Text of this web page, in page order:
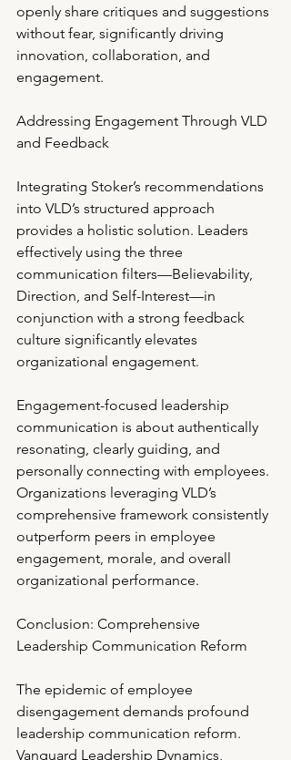
openly share critiques and suggestions
without fear, significantly driving
innovation, collaboration, and
engagement.
Addressing Engagement Through VLD
and Feedback
Integrating Stoker’s recommendations
into VLD’s structured approach
provides a holistic solution. Leaders
effectively using the three
communication filters—Believability,
Direction, and Self-Interest—in
conjunction with a strong feedback
culture significantly elevates
organizational engagement.
Engagement-focused leadership
communication is about authentically
resonating, clearly guiding, and
personally connecting with employees.
Organizations leveraging VLD’s
comprehensive framework consistently
outperform peers in employee
engagement, morale, and overall
organizational performance.
Conclusion: Comprehensive
Leadership Communication Reform
The epidemic of employee
disengagement demands profound
leadership communication reform.
Vanguard Leadership Dynamics,